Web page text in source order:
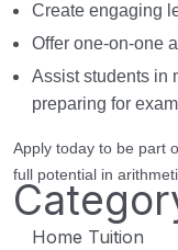
Create engaging
Offer one-on-one
Assist students in
preparing for
Apply today to be part
full potential in
Home Tuition